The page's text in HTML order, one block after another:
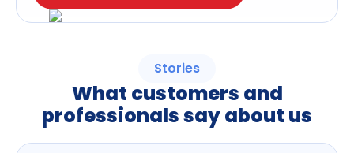
Stories
What customers and
professionals say about us